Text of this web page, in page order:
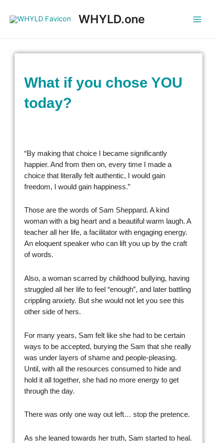
WHYLD.one
What if you chose YOU
today?
“By making that choice I became significantly
happier. And from then on, every time I made a
choice that literally felt authentic, I would gain
freedom, I would gain happiness.”
Those are the words of Sam Sheppard. A kind
woman with a big heart and a beautiful warm laugh. A
teacher all her life, a facilitator with engaging energy.
An eloquent speaker who can lift you up by the craft
of words.
Also, a woman scarred by childhood bullying, having
struggled all her life to feel “enough”, and later battling
crippling anxiety. But she would not let you see this
other side of hers.
For many years, Sam felt like she had to be certain
ways to be accepted, burying the Sam that she really
was under layers of shame and people-pleasing.
Until, with all the resources consumed to hide and
hold it all together, she had no more energy to get
through the day.
There was only one way out left… stop the pretence.
As she leaned towards her truth, Sam started to heal.